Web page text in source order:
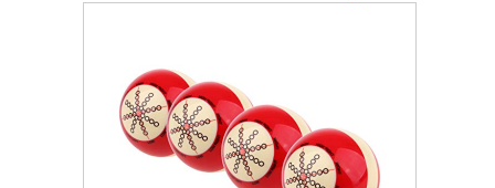
Billiard Supplies – Performance &